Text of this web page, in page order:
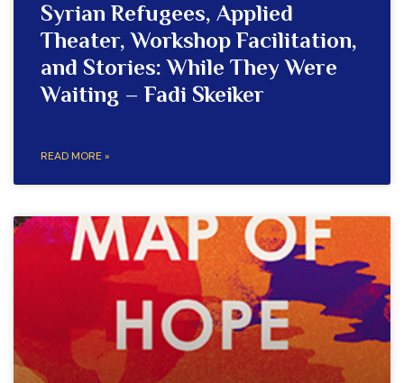
Syrian Refugees, Applied
Theater, Workshop Facilitation,
and Stories: While They Were
Waiting – Fadi Skeiker
READ MORE »